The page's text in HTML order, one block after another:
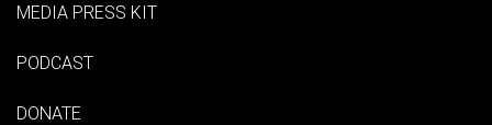
MEDIA PRESS KIT
PODCAST
DONATE